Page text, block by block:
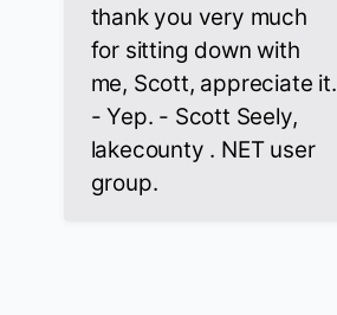
thank you very much
for sitting down with
me, Scott, appreciate it.
- Yep. - Scott Seely,
lakecounty . NET user
group.